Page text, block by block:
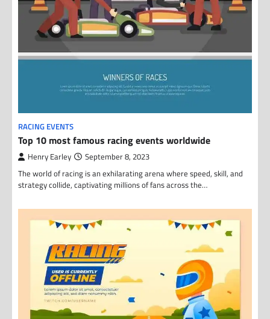
RACING EVENTS
Top 10 most famous racing events worldwide
Henry Earley September 8, 2023
The world of racing is an exhilarating arena where speed, skill, and
strategy collide, captivating millions of fans across the…